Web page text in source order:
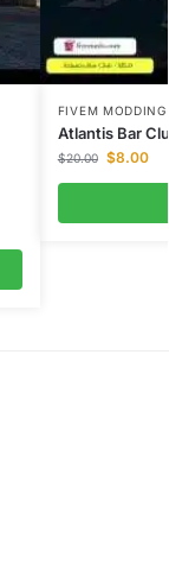
FIVEM MODDING
Atlantis Bar
$20.00 $8.00